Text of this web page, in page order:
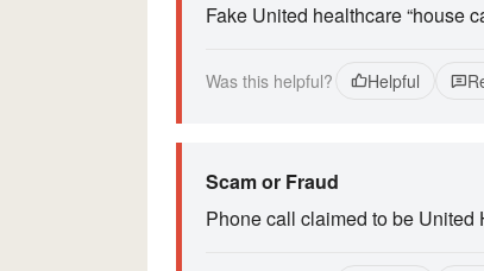
Fake United healthcare “house
Was this helpful? Helpful
Scam or Fraud
Phone call claimed to be United